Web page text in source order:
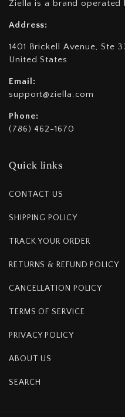
Ziella is a brand operated
Address:
1401 Brickell Avenue, Ste
United States
Email:
support@ziella.com
Phone:
(786) 462-1670
Quick links
CONTACT US
SHIPPING POLICY
TRACK YOUR ORDER
RETURNS & REFUND POLICY
CANCELLATION POLICY
TERMS OF SERVICE
PRIVACY POLICY
ABOUT US
SEARCH